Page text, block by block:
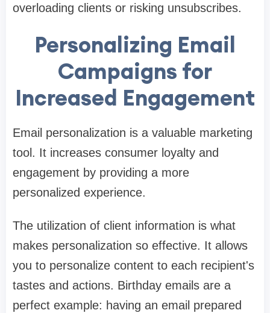
overloading clients or risking unsubscribes.
Personalizing Email
Campaigns for
Increased Engagement
Email personalization is a valuable marketing
tool. It increases consumer loyalty and
engagement by providing a more
personalized experience.
The utilization of client information is what
makes personalization so effective. It allows
you to personalize content to each recipient's
tastes and actions. Birthday emails are a
perfect example: having an email prepared